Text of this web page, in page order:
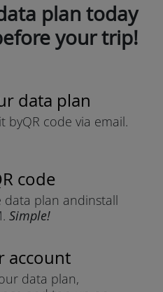
plan today
your trip!
data plan
byQR code via email.
code
data plan andinstall
Simple!
account
data plan,